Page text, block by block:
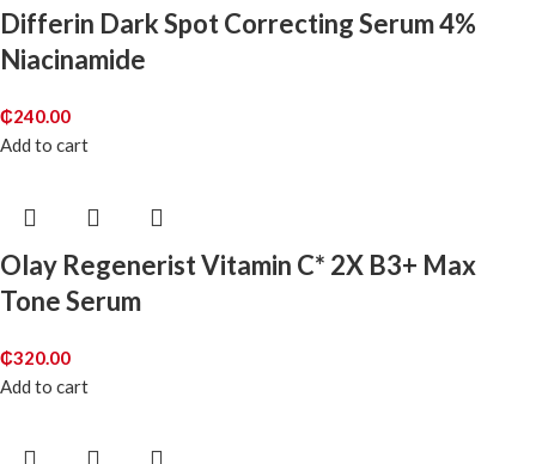
Differin Dark Spot Correcting Serum 4%
Niacinamide
₵240.00
Add to cart
Olay Regenerist Vitamin C* 2X B3+ Max
Tone Serum
₵320.00
Add to cart